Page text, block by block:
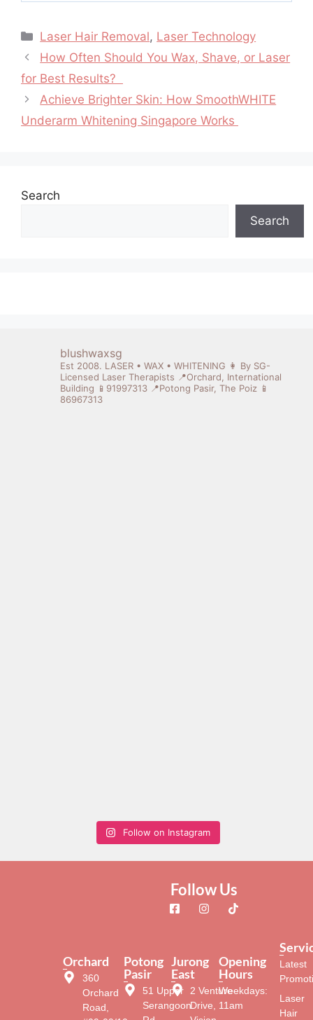
Laser Hair Removal, Laser Technology
How Often Should You Wax, Shave, or Laser
for Best Results?
Achieve Brighter Skin: How SmoothWHITE
Underarm Whitening Singapore Works
Search
Search
blushwaxsg
Est 2008. LASER • WAX • WHITENING 👩 By SG-
Licensed Laser Therapists 📍Orchard, International
Building 📱91997313📍Potong Pasir, The Poiz 📱
86967313
Follow on Instagram
Follow Us
Orchard
360
Orchard
Road,
Potong
Pasir
51 Upper
Serangoon
Jurong
East
2 Venture
Drive,
Opening
Hours
Weekdays:
11am
Latest
Laser
Hair